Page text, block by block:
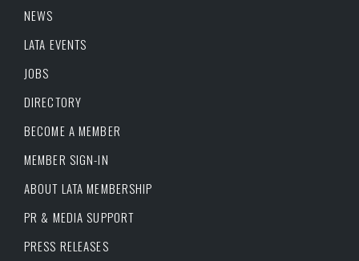
NEWS
LATA EVENTS
JOBS
DIRECTORY
BECOME A MEMBER
MEMBER SIGN-IN
ABOUT LATA MEMBERSHIP
PR & MEDIA SUPPORT
PRESS RELEASES